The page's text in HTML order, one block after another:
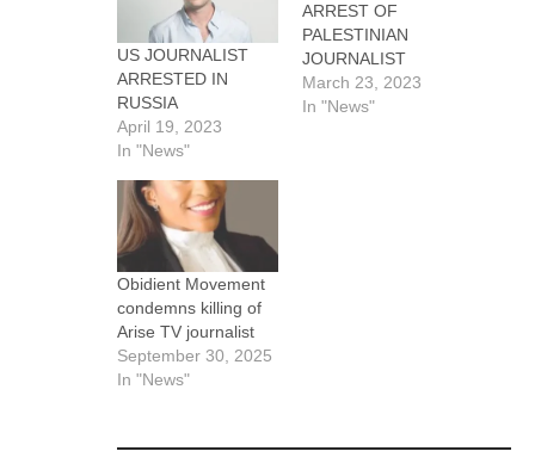
US JOURNALIST
ARRESTED IN
RUSSIA
April 19, 2023
In "News"
ARREST OF
PALESTINIAN
JOURNALIST
March 23, 2023
In "News"
Obidient Movement
condemns killing of
Arise TV journalist
September 30, 2025
In "News"